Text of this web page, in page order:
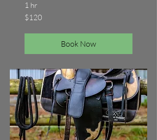
1 hr
120
Australian
$120
Book Now